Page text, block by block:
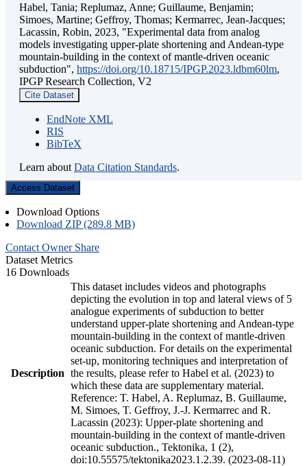
Habel, Tania; Replumaz, Anne; Guillaume, Benjamin;
Simoes, Martine; Geffroy, Thomas; Kermarrec, Jean-Jacques;
Lacassin, Robin, 2023, "Experimental data from analog
models investigating upper-plate shortening and Andean-type
mountain-building in the context of mantle-driven oceanic
subduction", https://doi.org/10.18715/IPGP.2023.ldbm60lm,
IPGP Research Collection, V2
Cite Dataset
EndNote XML
RIS
BibTeX
Learn about Data Citation Standards.
Access Dataset
Download Options
Download ZIP (289.8 MB)
Contact Owner Share
Dataset Metrics
16 Downloads
Description
This dataset includes videos and photographs
depicting the evolution in top and lateral views of 5
analogue experiments of subduction to better
understand upper-plate shortening and Andean-type
mountain-building in the context of mantle-driven
oceanic subduction. For details on the experimental
set-up, monitoring techniques and interpretation of
the results, please refer to Habel et al. (2023) to
which these data are supplementary material.
Reference: T. Habel, A. Replumaz, B. Guillaume,
M. Simoes, T. Geffroy, J.-J. Kermarrec and R.
Lacassin (2023): Upper-plate shortening and
mountain-building in the context of mantle-driven
oceanic subduction., Tektonika, 1 (2),
doi:10.55575/tektonika2023.1.2.39. (2023-08-11)